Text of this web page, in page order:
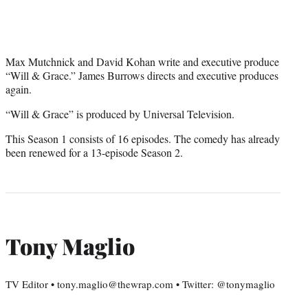
Max Mutchnick and David Kohan write and executive produce
“Will & Grace.” James Burrows directs and executive produces
again.
“Will & Grace” is produced by Universal Television.
This Season 1 consists of 16 episodes. The comedy has already
been renewed for a 13-episode Season 2.
Tony Maglio
TV Editor • tony.maglio@thewrap.com • Twitter: @tonymaglio